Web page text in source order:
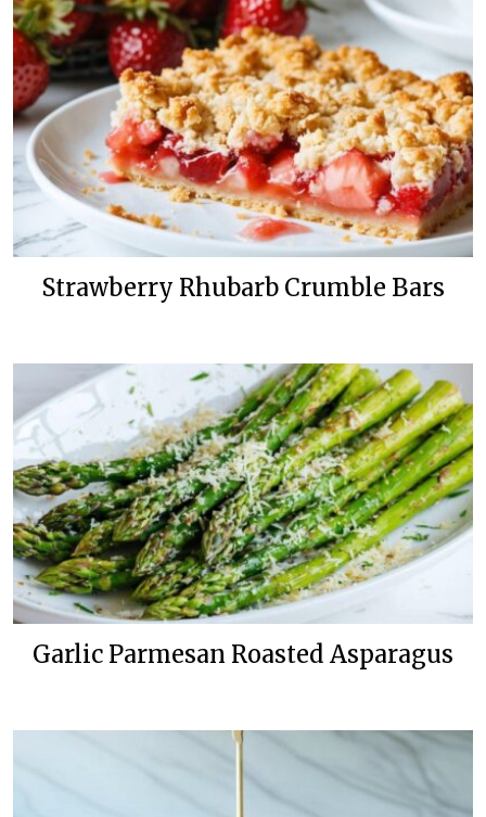
Strawberry Rhubarb Crumble Bars
Garlic Parmesan Roasted Asparagus